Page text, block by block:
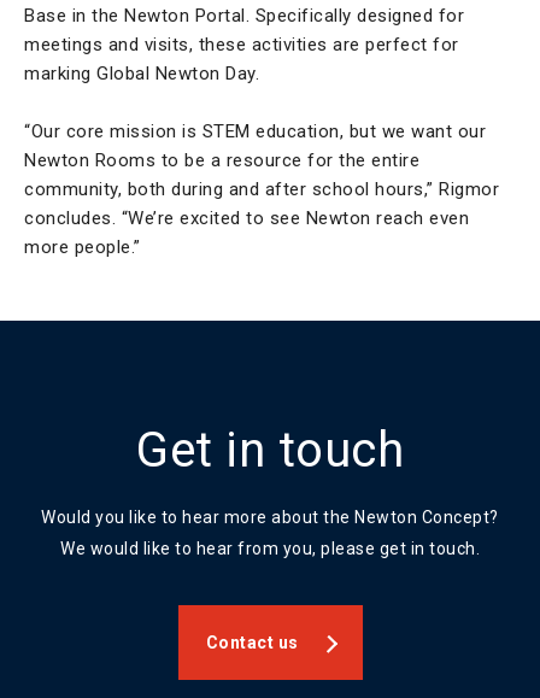
Base in the Newton Portal. Specifically designed for
meetings and visits, these activities are perfect for
marking Global Newton Day.
“Our core mission is STEM education, but we want our
Newton Rooms to be a resource for the entire
community, both during and after school hours,” Rigmor
concludes. “We’re excited to see Newton reach even
more people.”
Get in touch
Would you like to hear more about the Newton Concept?
We would like to hear from you, please get in touch.
Contact us